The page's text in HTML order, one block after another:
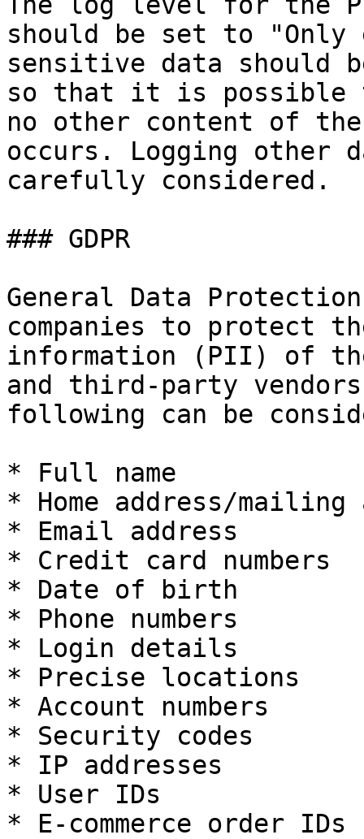
should be set to
sensitive data should
so that it is possible
no other content of the
occurs. Logging other
carefully considered.
### GDPR
General Data
companies to protect
information (PII) of
and third-party
following can be
* Full name
* Home address/mailing
* Email address
* Credit card numbers
* Date of birth
* Phone numbers
* Login details
* Precise locations
* Account numbers
* Security codes
* IP addresses
* User IDs
* E-commerce order IDs